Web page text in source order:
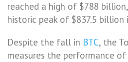
reached a high of $788
historic peak of $837.5 billion
Despite the fall in BTC, the
measures the performance